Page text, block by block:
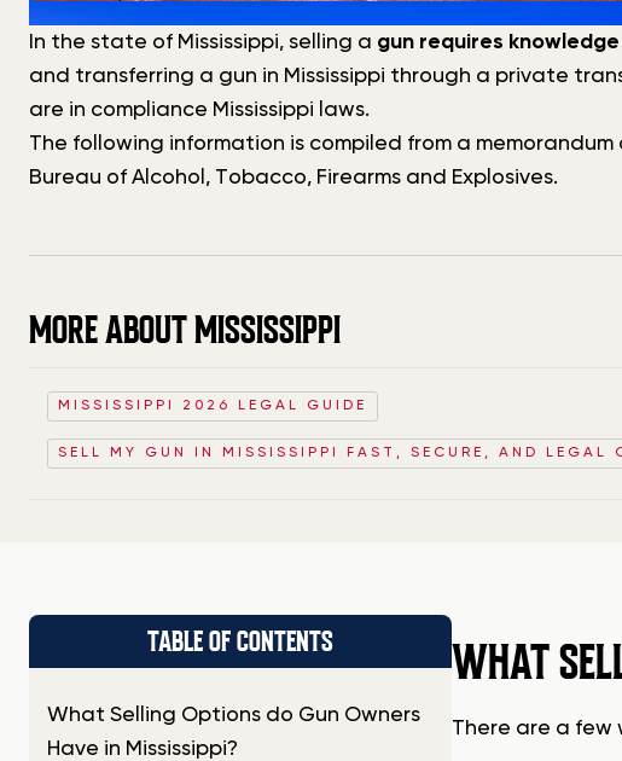
In the state of Mississippi, selling a gun requires
and transferring a gun in Mississippi through a private
are in compliance Mississippi laws.
The following information is compiled from a
Bureau of Alcohol, Tobacco, Firearms and Explosives.
MORE ABOUT MISSISSIPPI
MISSISSIPPI 2026 LEGAL GUIDE
SELL MY GUN IN MISSISSIPPI FAST, SECURE, AND LEGAL
TABLE OF CONTENTS
What Selling Options do Gun Owners
Have in Mississippi?
WHAT
There are a few